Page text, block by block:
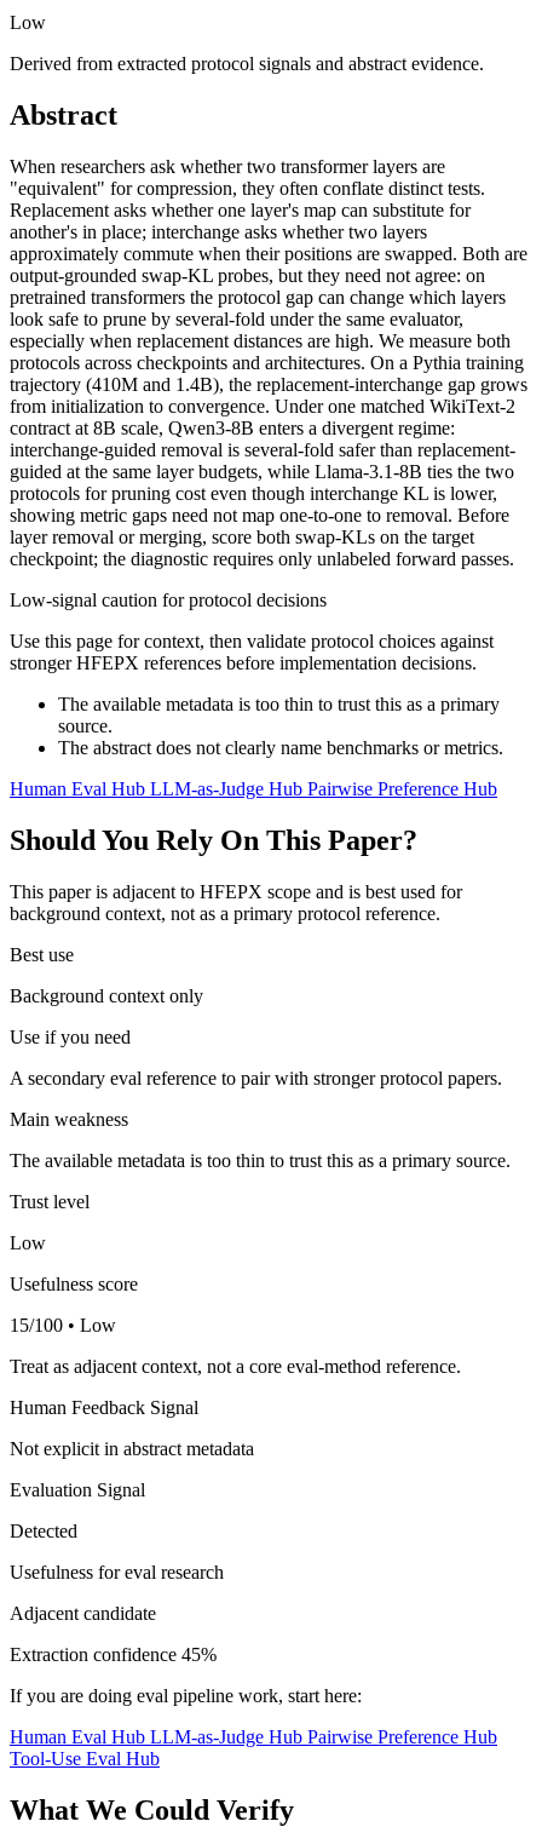
Low
Derived from extracted protocol signals and abstract evidence.
Abstract
When researchers ask whether two transformer layers are
"equivalent" for compression, they often conflate distinct tests.
Replacement asks whether one layer's map can substitute for
another's in place; interchange asks whether two layers
approximately commute when their positions are swapped. Both are
output-grounded swap-KL probes, but they need not agree: on
pretrained transformers the protocol gap can change which layers
look safe to prune by several-fold under the same evaluator,
especially when replacement distances are high. We measure both
protocols across checkpoints and architectures. On a Pythia training
trajectory (410M and 1.4B), the replacement-interchange gap grows
from initialization to convergence. Under one matched WikiText-2
contract at 8B scale, Qwen3-8B enters a divergent regime:
interchange-guided removal is several-fold safer than replacement-
guided at the same layer budgets, while Llama-3.1-8B ties the two
protocols for pruning cost even though interchange KL is lower,
showing metric gaps need not map one-to-one to removal. Before
layer removal or merging, score both swap-KLs on the target
checkpoint; the diagnostic requires only unlabeled forward passes.
Low-signal caution for protocol decisions
Use this page for context, then validate protocol choices against
stronger HFEPX references before implementation decisions.
The available metadata is too thin to trust this as a primary
source.
The abstract does not clearly name benchmarks or metrics.
Human Eval Hub LLM-as-Judge Hub Pairwise Preference Hub
Should You Rely On This Paper?
This paper is adjacent to HFEPX scope and is best used for
background context, not as a primary protocol reference.
Best use
Background context only
Use if you need
A secondary eval reference to pair with stronger protocol papers.
Main weakness
The available metadata is too thin to trust this as a primary source.
Trust level
Low
Usefulness score
15/100 • Low
Treat as adjacent context, not a core eval-method reference.
Human Feedback Signal
Not explicit in abstract metadata
Evaluation Signal
Detected
Usefulness for eval research
Adjacent candidate
Extraction confidence 45%
If you are doing eval pipeline work, start here:
Human Eval Hub LLM-as-Judge Hub Pairwise Preference Hub
Tool-Use Eval Hub
What We Could Verify